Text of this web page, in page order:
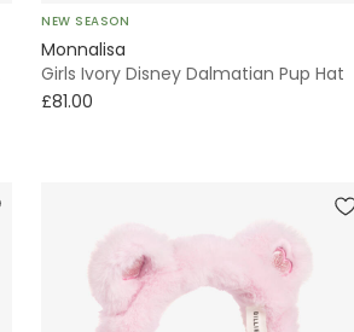
NEW SEASON
Monnalisa
Girls Ivory Disney Dalmatian Pup Hat
£81.00